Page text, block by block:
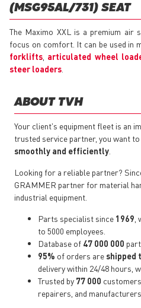
(MSG95AL/731) SEAT
The Maximo XXL is a premium air
focus on comfort. It can be used in
forklifts articulated wheel
steer loaders
ABOUT TVH
Your client's equipment fleet is an
trusted service partner, you want
smoothly and efficiently.
Looking for a reliable partner?
GRAMMER partner for material
industrial equipment.
Parts specialist since 1969
to 5000 employees.
Database of 47 000 000
95% of orders areshipped
delivery within 24/48 hours,
Trusted by 77 000
repairers, and manufacturers.